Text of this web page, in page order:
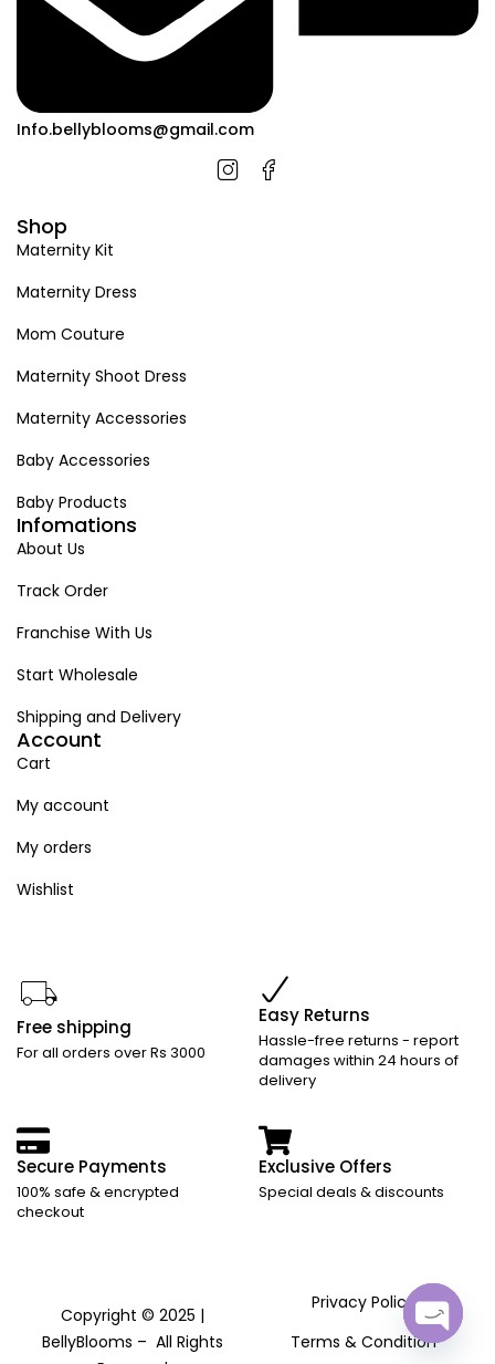
Info.bellyblooms@gmail.com
Shop
Maternity Kit
Maternity Dress
Mom Couture
Maternity Shoot Dress
Maternity Accessories
Baby Accessories
Baby Products
Infomations
About Us
Track Order
Franchise With Us
Start Wholesale
Shipping and Delivery
Account
Cart
My account
My orders
Wishlist
Free shipping
For all orders over Rs 3000
Easy Returns
Hassle-free returns - report
damages within 24 hours of
delivery
Secure Payments
100% safe & encrypted
checkout
Exclusive Offers
Special deals & discounts
Copyright © 2025 |
BellyBlooms – All Rights
Privacy Policy
Terms & ConditionOpen